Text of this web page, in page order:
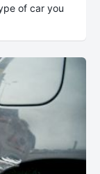
of car you